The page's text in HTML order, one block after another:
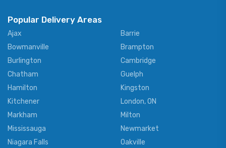
Popular Delivery Areas
Ajax
Barrie
Bowmanville
Brampton
Burlington
Cambridge
Chatham
Guelph
Hamilton
Kingston
Kitchener
London, ON
Markham
Milton
Mississauga
Newmarket
Niagara Falls
Oakville